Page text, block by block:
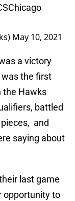
May 10, 2021
a victory
was the first
the Hawks
battled
and
saying about
last game
opportunity to